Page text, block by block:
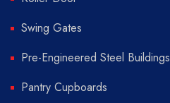
Swing Gates
Pre-Engineered Steel Buildings
Pantry Cupboards